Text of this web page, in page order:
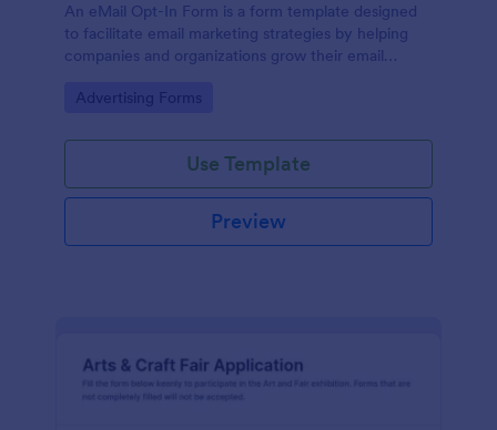
An eMail Opt-In Form is a form template designed
to facilitate email marketing strategies by helping
companies and organizations grow their email
with regulations, enable targeted communication,
Go to Category:
Advertising Forms
Use Template
Preview